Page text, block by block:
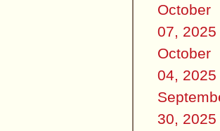
October
07, 2025
October
04, 2025
30, 2025